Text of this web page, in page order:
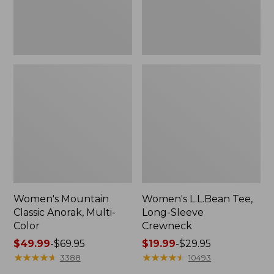
Women's Mountain
Classic Anorak, Multi-
Color
Price
range
$49.99-$69.95
★★★★★
★★★★★ 3388
Women's L.L.Bean Tee,
Long-Sleeve
Crewneck
Price
range
$19.99-$29.95
★★★★★
★★★★★ 10493